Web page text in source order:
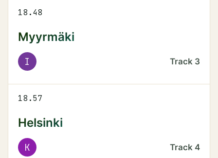
18.48
Myyrmäki
I Track 3
18.57
Helsinki
K Track 4